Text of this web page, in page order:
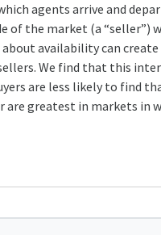
agents arrive and
of the market (a
availability can
We find that this
are less likely to find
greatest in markets in